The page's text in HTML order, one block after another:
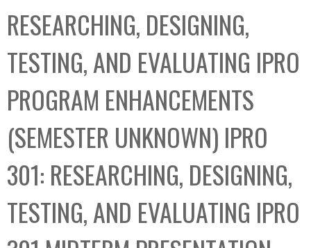
C
o
l
e
c
t
i
o
n
x
RESEARCHING, DESIGNING,
TESTING, AND EVALUATING IPRO
PROGRAM ENHANCEMENTS
(SEMESTER UNKNOWN) IPRO
301: RESEARCHING, DESIGNING,
TESTING, AND EVALUATING IPRO